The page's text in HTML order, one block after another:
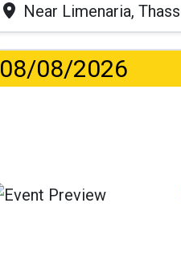
Near Limenaria,
08/08/2026